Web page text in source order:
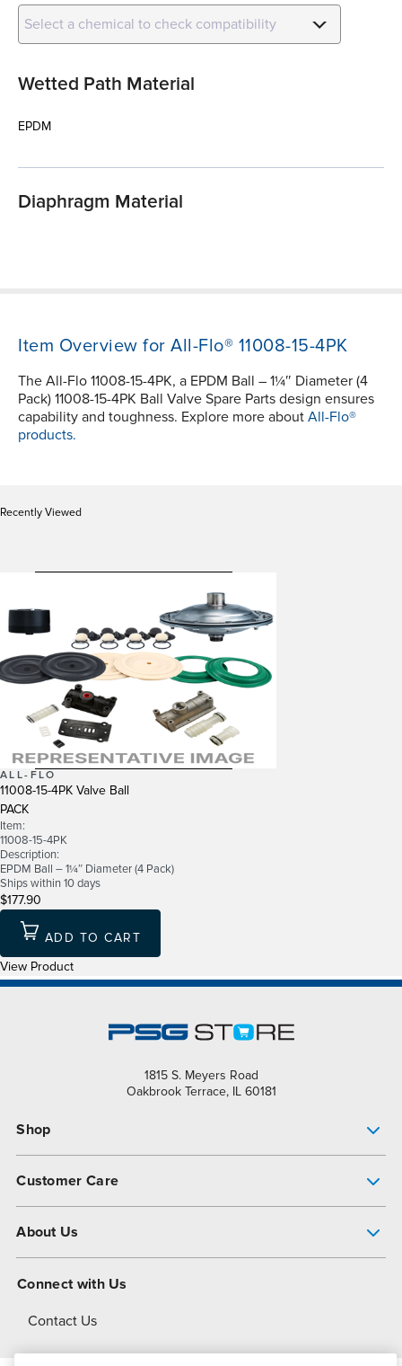
Select a chemical to check compatibility
Wetted Path Material
EPDM
Diaphragm Material
Item Overview for All-Flo® 11008-15-4PK
The All-Flo 11008-15-4PK, a EPDM Ball – 1¼″ Diameter (4
Pack) 11008-15-4PK Ball Valve Spare Parts design ensures
capability and toughness. Explore more about All-Flo®
products.
Recently Viewed
ALL-FLO
11008-15-4PK Valve Ball
PACK
Item:
11008-15-4PK
Description:
EPDM Ball – 1¼″ Diameter (4 Pack)
Ships within 10 days
$177.90
ADD TO CART
View Product
1815 S. Meyers Road
Oakbrook Terrace, IL 60181
Shop
Customer Care
About Us
About Dover
Connect with Us
Contact Us